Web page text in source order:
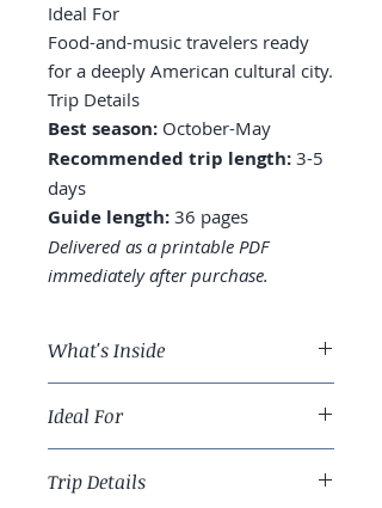
Ideal For
Food-and-music travelers ready
for a deeply American cultural city.
Trip Details
Best season: October-May
Recommended trip length: 3-5
days
Guide length: 36 pages
Delivered as a printable PDF
immediately after purchase.
What's Inside
across the French Quarter,
Garden District, and Tremé
Where to stay: French Quarter,
Marigny, or Garden District
Ideal For
a deeply American cultural city.
Trip Details